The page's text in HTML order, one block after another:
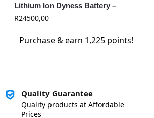
Lithium Ion Dyness Battery –
LuxPower & Dyness Combo
R24500,00
Purchase & earn 1,225 points!
Quality Guarantee
Quality products at Affordable
Prices